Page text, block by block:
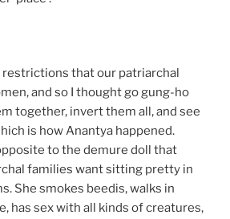
restrictions that our patriarchal
and so I thought go gung-ho
together, invert them all, and see
is how Anantya happened.
to the demure doll that
families want sitting pretty in
She smokes beedis, walks in
has sex with all kinds of creatures,